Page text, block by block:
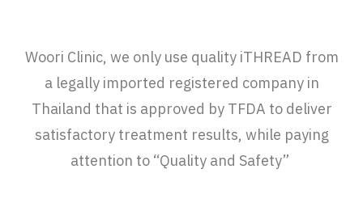
Woori Clinic, we only use quality iTHREAD from
a legally imported registered company in
Thailand that is approved by TFDA to deliver
satisfactory treatment results, while paying
attention to “Quality and Safety”